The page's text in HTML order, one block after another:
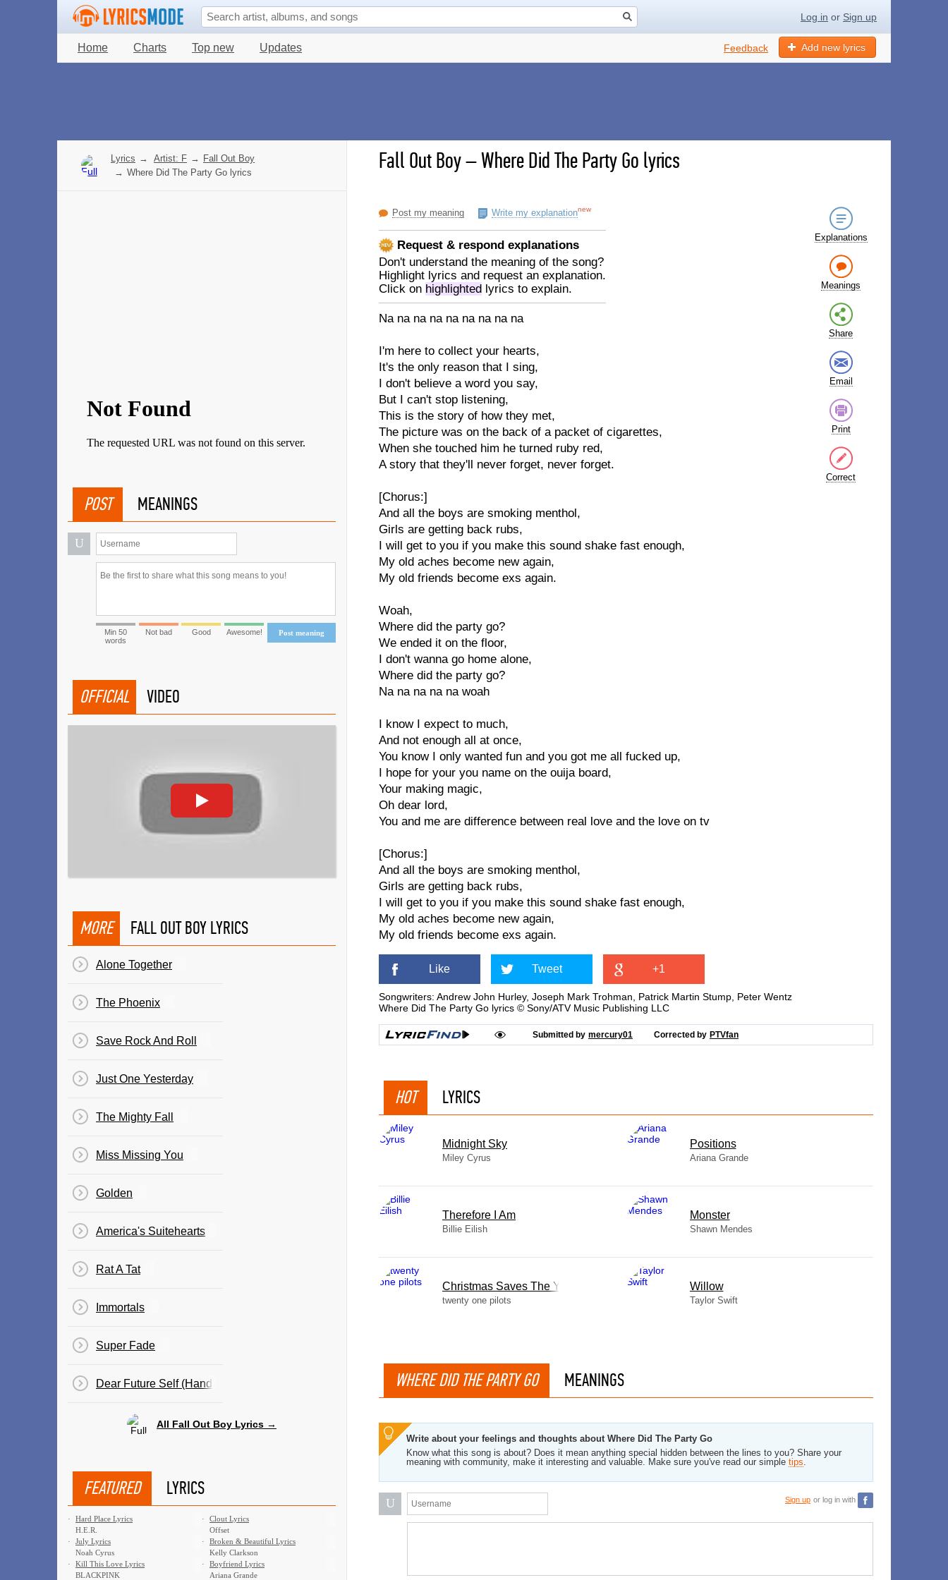
Log in or Sign up
Home Charts Top new Updates Add new lyrics
Feedback
Fall Out Boy–Where Did The Party Go lyrics
Post my meaning Write my explanationnew
Request & respond explanations
Don't understand the meaning of the song?
Highlight lyrics and request an explanation.
Click on highlighted lyrics to explain.
Na na na na na na na na na
I'm here to collect your hearts,
It's the only reason that I sing,
I don't believe a word you say,
But I can't stop listening,
This is the story of how they met,
The picture was on the back of a packet of cigarettes,
When she touched him he turned ruby red,
A story that they'll never forget, never forget.
[Chorus:]
And all the boys are smoking menthol,
Girls are getting back rubs,
I will get to you if you make this sound shake fast enough,
My old aches become new again,
My old friends become exs again.
Woah,
Where did the party go?
We ended it on the floor,
I don't wanna go home alone,
Where did the party go?
Na na na na na woah
I know I expect to much,
And not enough all at once,
You know I only wanted fun and you got me all fucked up,
I hope for your you name on the ouija board,
Your making magic,
Oh dear lord,
You and me are difference between real love and the love on tv
[Chorus:]
And all the boys are smoking menthol,
Girls are getting back rubs,
I will get to you if you make this sound shake fast enough,
My old aches become new again,
My old friends become exs again.
Explanations
Meanings
Share
Email
Print
Correct
Like Tweet +1
Songwriters: Andrew John Hurley, Joseph Mark Trohman, Patrick Martin Stump, Peter Wentz
Where Did The Party Go lyrics © Sony/ATV Music Publishing LLC
Submitted by mercury01 Corrected by PTVfan
HOT LYRICS
Midnight Sky
Miley Cyrus
​Positions
Ariana Grande
Therefore I Am
Billie Eilish
Monster
Shawn Mendes
Christmas Saves The Year
twenty one pilots
Willow
Taylor Swift
WHERE DID THE PARTY GO MEANINGS
Write about your feelings and thoughts about Where Did The Party Go
Know what this song is about? Does it mean anything special hidden between the lines to you? Share your
meaning with community, make it interesting and valuable. Make sure you've read our simple tips.
U Sign up or log in with
Lyrics → Artist: F → Fall Out Boy
→ Where Did The Party Go lyrics
POST MEANINGS
U
Post meaning
Min 50
words
Not bad Good Awesome!
OFFICIAL VIDEO
MORE FALL OUT BOY LYRICS
Alone Together
The Phoenix
Save Rock And Roll
Just One Yesterday
The Mighty Fall
Miss Missing You
Golden
America's Suitehearts
Rat A Tat
Immortals
Super Fade
Dear Future Self (Hands Up)
All Fall Out Boy Lyrics →
FEATURED LYRICS
·
Hard Place Lyrics
H.E.R.
·
Clout Lyrics
Offset
·
July Lyrics
Noah Cyrus
·
Broken & Beautiful Lyrics
Kelly Clarkson
·
Kill This Love Lyrics
BLACKPINK
·
Boyfriend Lyrics
Ariana Grande